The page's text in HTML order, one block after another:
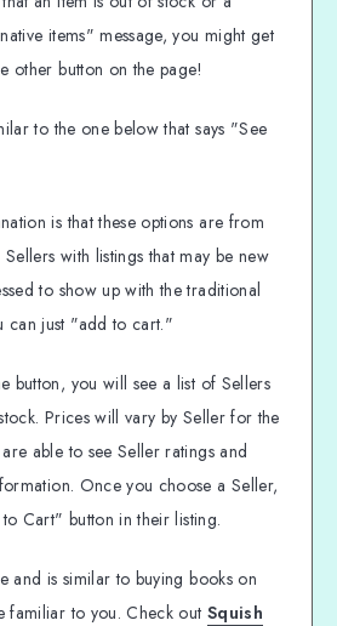
items" message, you might get
other button on the page!
to the one below that says "See
is that these options are from
with listings that may be new
to show up with the traditional
can just "add to cart."
button, you will see a list of Sellers
Prices will vary by Seller for the
able to see Seller ratings and
Once you choose a Seller,
Cart" button in their listing.
and is similar to buying books on
familiar to you. Check out Squish